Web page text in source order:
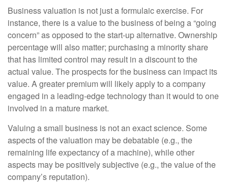
Business valuation is not just a formulaic exercise. For
instance, there is a value to the business of being a “going
concern” as opposed to the start-up alternative. Ownership
percentage will also matter; purchasing a minority share
that has limited control may result in a discount to the
actual value. The prospects for the business can impact its
value. A greater premium will likely apply to a company
engaged in a leading-edge technology than it would to one
involved in a mature market.
Valuing a small business is not an exact science. Some
aspects of the valuation may be debatable (e.g., the
remaining life expectancy of a machine), while other
aspects may be positively subjective (e.g., the value of the
company’s reputation).